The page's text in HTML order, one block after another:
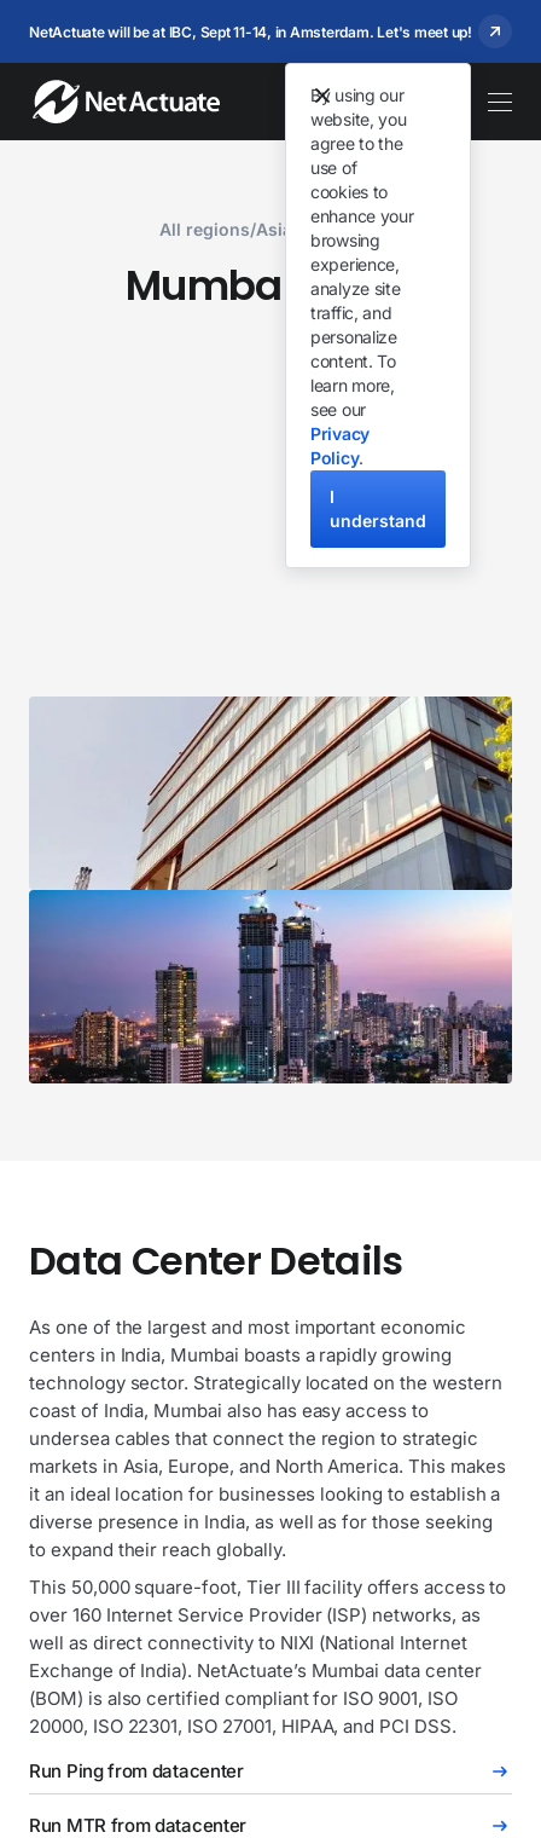
NetActuate will be at IBC, Sept 11-14, in Amsterdam. Let's meet up!
By using our
website, you
agree to the
use of
cookies to
enhance your
browsing
experience,
analyze site
traffic, and
personalize
content. To
learn more,
see our
Privacy
Policy.
I
understand
All regions/Asia & Oceania
Mumbai ,India
Data Center Details
As one of the largest and most important economic
centers in India, Mumbai boasts a rapidly growing
technology sector. Strategically located on the western
coast of India, Mumbai also has easy access to
undersea cables that connect the region to strategic
markets in Asia, Europe, and North America. This makes
it an ideal location for businesses looking to establish a
diverse presence in India, as well as for those seeking
to expand their reach globally.
This 50,000 square-foot, Tier III facility offers access to
over 160 Internet Service Provider (ISP) networks, as
well as direct connectivity to NIXI (National Internet
Exchange of India). NetActuate’s Mumbai data center
(BOM) is also certified compliant for ISO 9001, ISO
20000, ISO 22301, ISO 27001, HIPAA, and PCI DSS.
Run Ping from datacenter
Run MTR from datacenter